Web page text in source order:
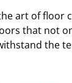
art of floor
that not
the